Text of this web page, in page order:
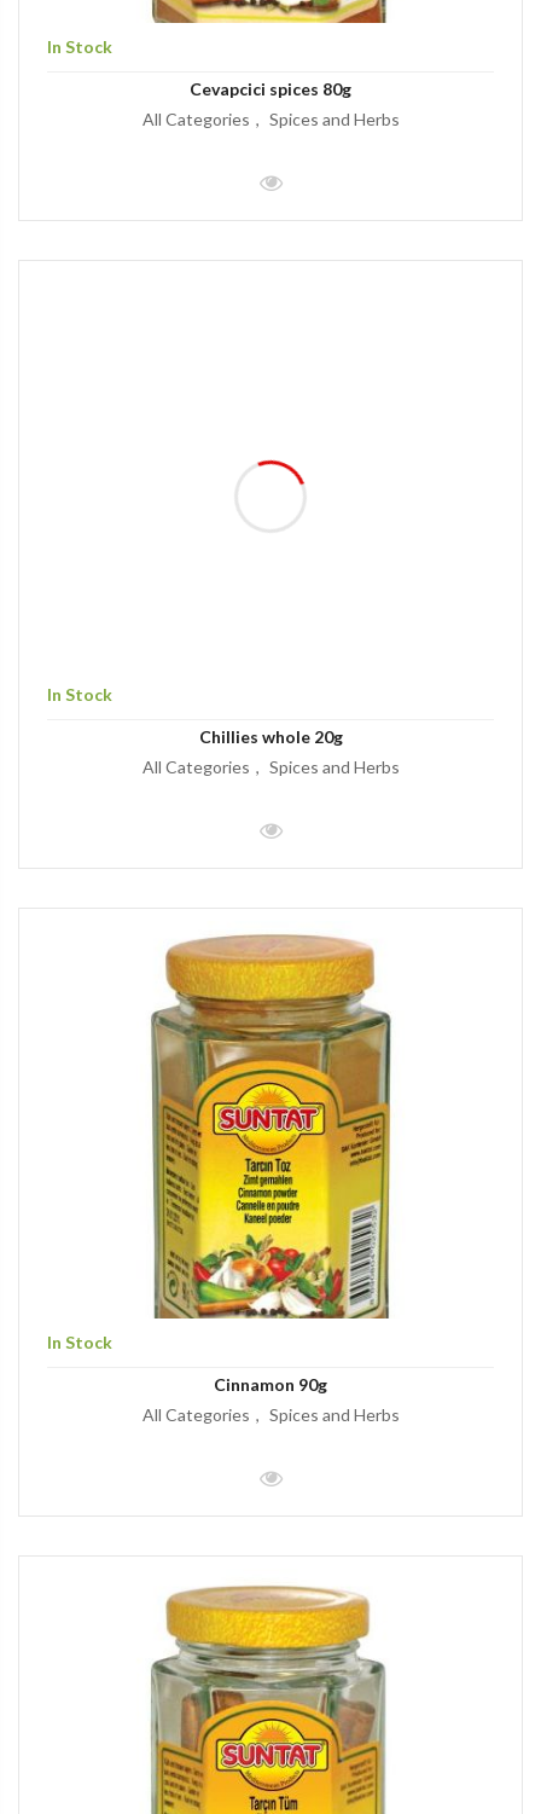
In Stock
Cevapcici spices 80g
All Categories
Spices and Herbs
In Stock
Chillies whole 20g
All Categories
Spices and Herbs
In Stock
Cinnamon 90g
All Categories
Spices and Herbs